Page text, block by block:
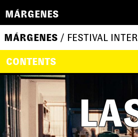
MÁRGENES
MÁRGENES / FESTIVAL
CONTENTS